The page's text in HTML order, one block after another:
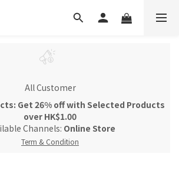
All Customer
Get 26% off with Selected Products
over HK$1.00
Channels: Online Store
Term & Condition